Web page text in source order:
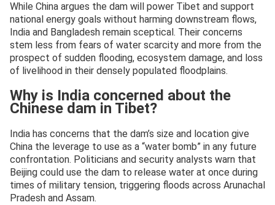
While China argues the dam will power Tibet and support
national energy goals without harming downstream flows,
India and Bangladesh remain sceptical. Their concerns
stem less from fears of water scarcity and more from the
prospect of sudden flooding, ecosystem damage, and loss
of livelihood in their densely populated floodplains.
Why is India concerned about the
Chinese dam in Tibet?
India has concerns that the dam’s size and location give
China the leverage to use as a “water bomb” in any future
confrontation. Politicians and security analysts warn that
Beijing could use the dam to release water at once during
times of military tension, triggering floods across Arunachal
Pradesh and Assam.